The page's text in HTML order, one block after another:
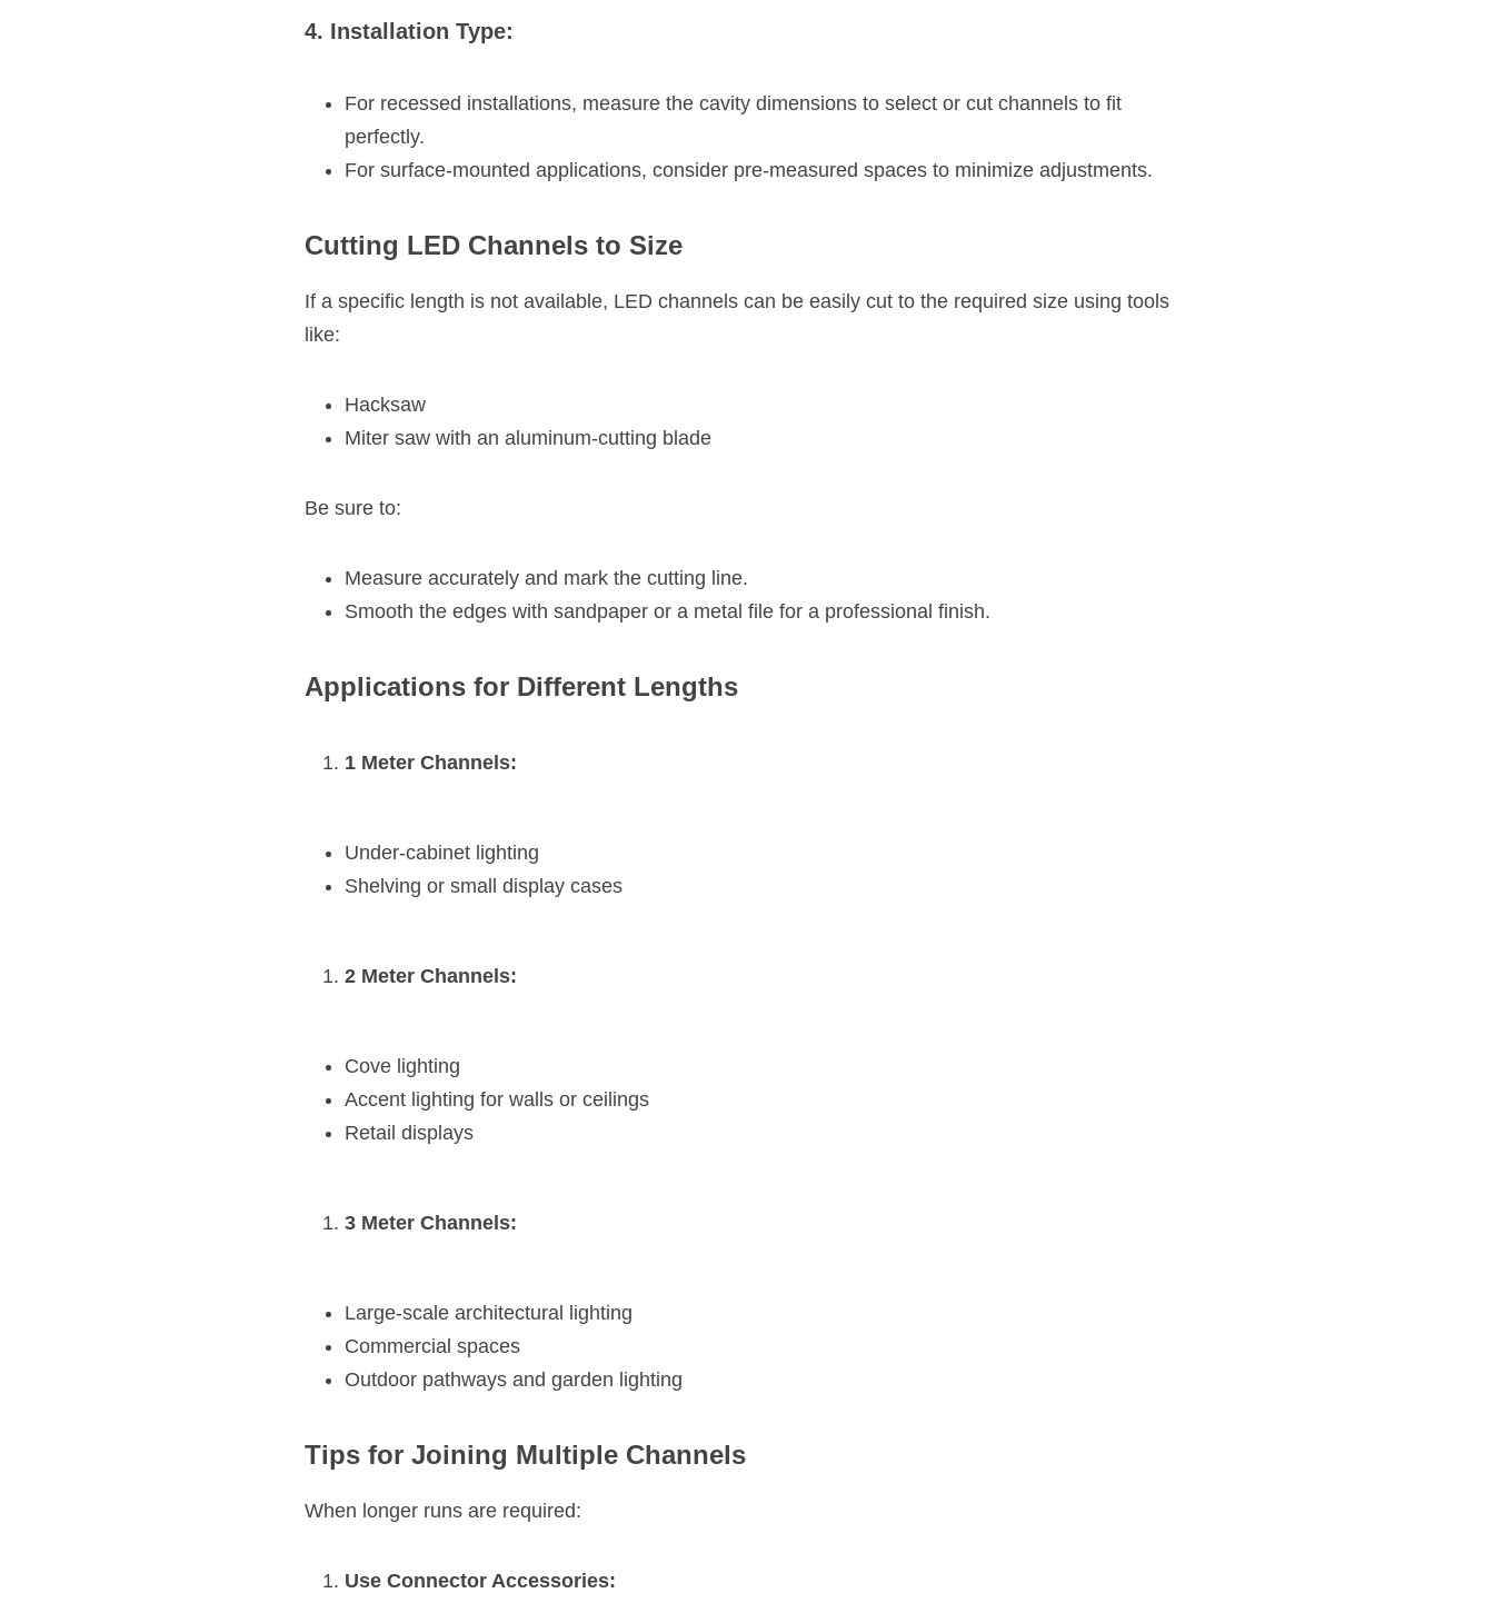
4. Installation Type:
For recessed installations, measure the cavity dimensions to select or cut channels to fit
perfectly.
For surface-mounted applications, consider pre-measured spaces to minimize adjustments.
Cutting LED Channels to Size
If a specific length is not available, LED channels can be easily cut to the required size using tools
like:
Hacksaw
Miter saw with an aluminum-cutting blade
Be sure to:
Measure accurately and mark the cutting line.
Smooth the edges with sandpaper or a metal file for a professional finish.
Applications for Different Lengths
1 Meter Channels:
Under-cabinet lighting
Shelving or small display cases
2 Meter Channels:
Cove lighting
Accent lighting for walls or ceilings
Retail displays
3 Meter Channels:
Large-scale architectural lighting
Commercial spaces
Outdoor pathways and garden lighting
Tips for Joining Multiple Channels
When longer runs are required:
Use Connector Accessories: